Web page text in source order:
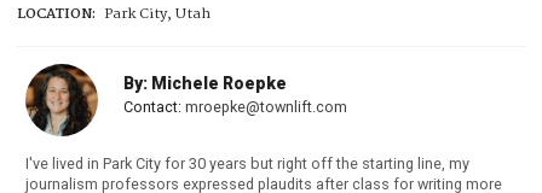
LOCATION: Park City, Utah
By: Michele Roepke
Contact: mroepke@townlift.com
I've lived in Park City for 30 years but right off the starting line, my
journalism professors expressed plaudits after class for writing more